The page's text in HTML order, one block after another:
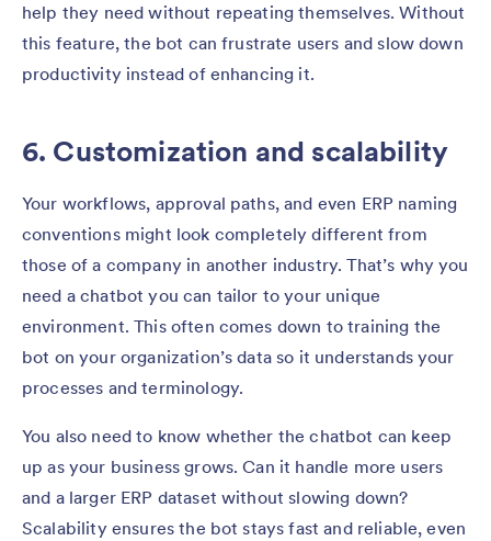
help they need without repeating themselves. Without
this feature, the bot can frustrate users and slow down
productivity instead of enhancing it.
6. Customization and scalability
Your workflows, approval paths, and even ERP naming
conventions might look completely different from
those of a company in another industry. That’s why you
need a chatbot you can tailor to your unique
environment. This often comes down to training the
bot on your organization’s data so it understands your
processes and terminology.
You also need to know whether the chatbot can keep
up as your business grows. Can it handle more users
and a larger ERP dataset without slowing down?
Scalability ensures the bot stays fast and reliable, even